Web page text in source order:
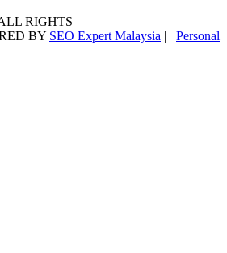
RIGHTS
BY SEO Expert Malaysia | Personal